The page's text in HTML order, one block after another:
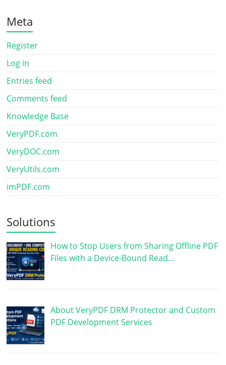
Meta
Register
Log in
Entries feed
Comments feed
Knowledge Base
VeryPDF.com
VeryDOC.com
VeryUtils.com
imPDF.com
Solutions
How to Stop Users from Sharing Offline PDF
Files with a Device-Bound Read…
About VeryPDF DRM Protector and Custom
PDF Development Services